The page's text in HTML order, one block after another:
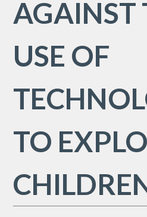
AGAINST
USE OF
TO